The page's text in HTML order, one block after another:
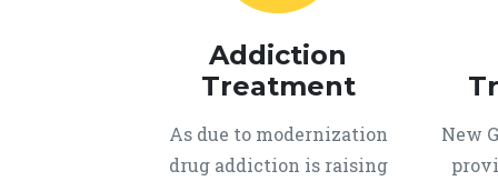
Addiction
Treatment
As due to modernization
drug addiction is raising
New